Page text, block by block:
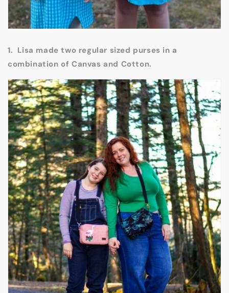
1. Lisa made two regular sized purses in a
combination of Canvas and Cotton.